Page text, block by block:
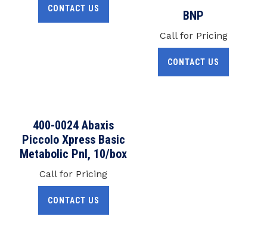
CONTACT US
BNP
Call for Pricing
CONTACT US
400-0024 Abaxis
Piccolo Xpress Basic
Metabolic Pnl, 10/box
Call for Pricing
CONTACT US